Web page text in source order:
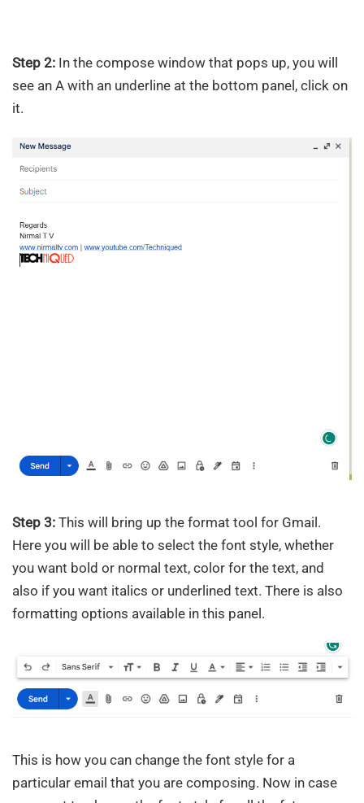
Step 2: In the compose window that pops up, you will
see an A with an underline at the bottom panel, click on
it.
Step 3: This will bring up the format tool for Gmail.
Here you will be able to select the font style, whether
you want bold or normal text, color for the text, and
also if you want italics or underlined text. There is also
formatting options available in this panel.
This is how you can change the font style for a
particular email that you are composing. Now in case